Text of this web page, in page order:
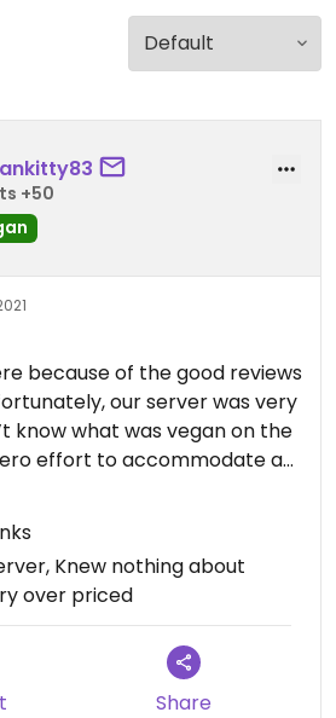
+50
because of the good reviews
our server was very
know what was vegan on the
effort to accommodate a
like “um I don’t know”
if my asking questions about
was so silly and annoying to
I will never come
Knew nothing about
over priced
Share